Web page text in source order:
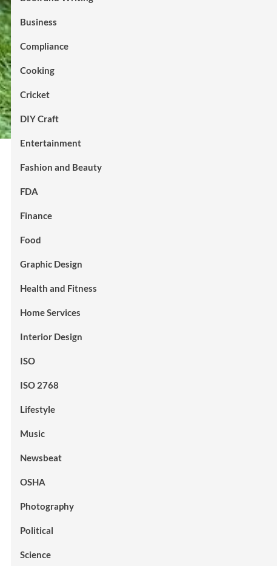
Business
Compliance
Cooking
Cricket
DIY Craft
Entertainment
Fashion and Beauty
FDA
Finance
Food
Graphic Design
Health and Fitness
Home Services
Interior Design
ISO
ISO 2768
Lifestyle
Music
Newsbeat
OSHA
Photography
Political
Science